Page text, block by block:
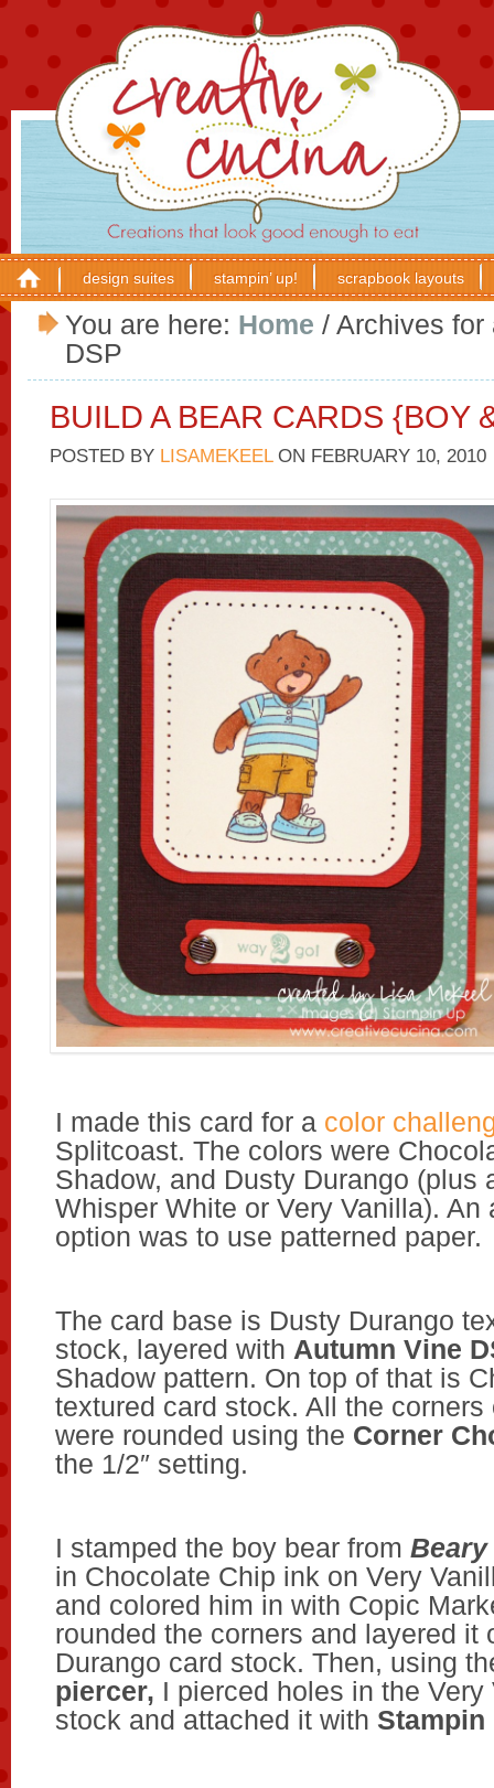
design suites stampin’ up! scrapbook layouts
You are here: Home / Archives for
DSP
BUILD A BEAR CARDS {BOY
POSTED BY LISAMEKEELON FEBRUARY 10, 2010
I made this card for a color
Splitcoast. The colors were
Shadow, and Dusty Durango (plus
Whisper White or Very Vanilla). An
option was to use patterned paper.
The card base is Dusty Durango
stock, layered with Autumn Vine
Shadow pattern. On top of that is
textured card stock. All the corners
were rounded using the Corner
the 1/2″ setting.
I stamped the boy bear from
in Chocolate Chip ink on Very
and colored him in with Copic
rounded the corners and layered it
Durango card stock. Then, using
piercer, I pierced holes in the Very
stock and attached it with Stampin